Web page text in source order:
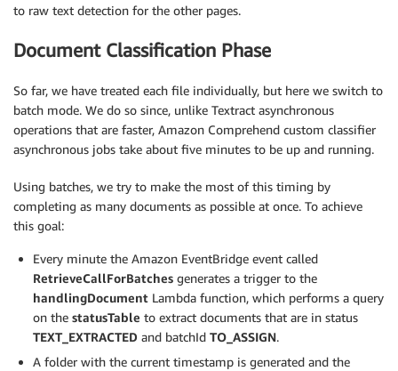
to raw text detection for the other pages.
Document Classification Phase
So far, we have treated each file individually, but here we switch to
batch mode. We do so since, unlike Textract asynchronous
operations that are faster, Amazon Comprehend custom classifier
asynchronous jobs take about five minutes to be up and running.
Using batches, we try to make the most of this timing by
completing as many documents as possible at once. To achieve
this goal:
Every minute the Amazon EventBridge event called
RetrieveCallForBatches generates a trigger to the
handlingDocument Lambda function, which performs a query
on the statusTable to extract documents that are in status
TEXT_EXTRACTED and batchId TO_ASSIGN.
A folder with the current timestamp is generated and the